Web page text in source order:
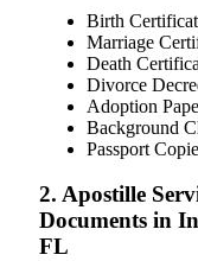
Birth
Marriage
Death
Divorce
Adoption
Background
Passport
2. Apostille
Documents in
FL